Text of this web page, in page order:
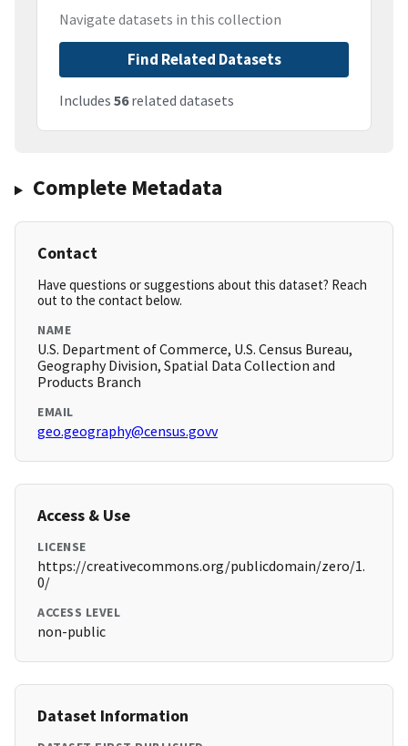
Navigate datasets in this collection
Find Related Datasets
Includes 56related datasets
Complete Metadata
Contact
Have questions or suggestions about this dataset? Reach
out to the contact below.
NAME
U.S. Department of Commerce, U.S. Census Bureau,
Geography Division, Spatial Data Collection and
Products Branch
EMAIL
geo.geography@census.govv
Access & Use
LICENSE
https://creativecommons.org/publicdomain/zero/1.
0/
ACCESS LEVEL
non-public
Dataset Information